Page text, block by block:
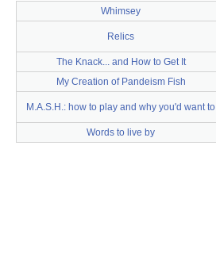
Whimsey
Relics
The Knack... and How to Get It
My Creation of Pandeism Fish
M.A.S.H.: how to play and why you'd want to
Words to live by